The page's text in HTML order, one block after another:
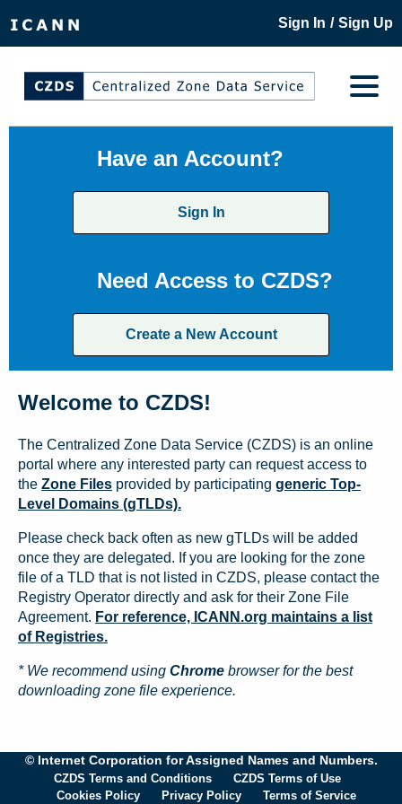
Sign In / Sign Up
Have an Account?
Sign In
Need Access to CZDS?
Create a New Account
Welcome to CZDS!
The Centralized Zone Data Service (CZDS) is an online
portal where any interested party can request access to
the Zone Files provided by participating generic Top-
Level Domains (gTLDs).
Please check back often as new gTLDs will be added
once they are delegated. If you are looking for the zone
file of a TLD that is not listed in CZDS, please contact the
Registry Operator directly and ask for their Zone File
Agreement. For reference, ICANN.org maintains a list
of Registries.
* We recommend using Chrome browser for the best
downloading zone file experience.
© Internet Corporation for Assigned Names and Numbers.
CZDS Terms and Conditions
CZDS Terms of Use
Cookies Policy
Privacy Policy Terms of Service